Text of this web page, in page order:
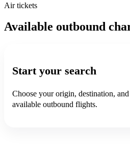
Air tickets
Available outbound
Start your search
Choose your origin, destination, and
available outbound flights.